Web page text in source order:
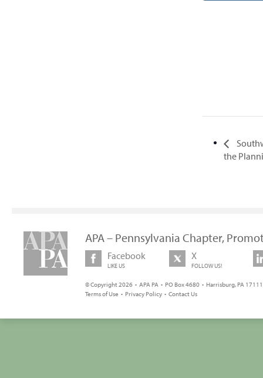
the
APA – Pennsylvania Chapter,
Facebook
LIKE US
X
FOLLOW US!
© Copyright 2026 • APA PA • PO Box 4680 • Harrisburg, PA
Terms of Use • Privacy Policy • Contact Us